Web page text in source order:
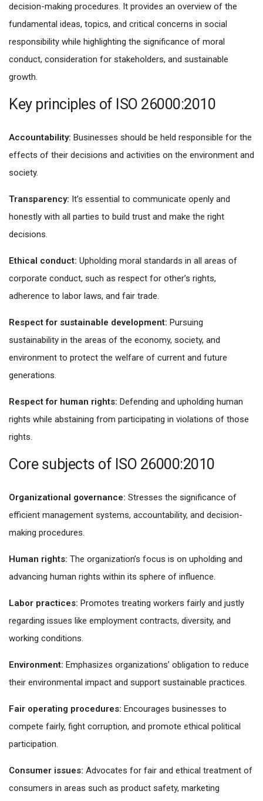
decision-making procedures. It provides an overview of the
fundamental ideas, topics, and critical concerns in social
responsibility while highlighting the significance of moral
conduct, consideration for stakeholders, and sustainable
growth.
Key principles of ISO 26000:2010
Accountability: Businesses should be held responsible for the
effects of their decisions and activities on the environment and
society.
Transparency: It’s essential to communicate openly and
honestly with all parties to build trust and make the right
decisions.
Ethical conduct: Upholding moral standards in all areas of
corporate conduct, such as respect for other’s rights,
adherence to labor laws, and fair trade.
Respect for sustainable development: Pursuing
sustainability in the areas of the economy, society, and
environment to protect the welfare of current and future
generations.
Respect for human rights: Defending and upholding human
rights while abstaining from participating in violations of those
rights.
Core subjects of ISO 26000:2010
Organizational governance: Stresses the significance of
efficient management systems, accountability, and decision-
making procedures.
Human rights: The organization’s focus is on upholding and
advancing human rights within its sphere of influence.
Labor practices: Promotes treating workers fairly and justly
regarding issues like employment contracts, diversity, and
working conditions.
Environment: Emphasizes organizations’ obligation to reduce
their environmental impact and support sustainable practices.
Fair operating procedures: Encourages businesses to
compete fairly, fight corruption, and promote ethical political
participation.
Consumer issues: Advocates for fair and ethical treatment of
consumers in areas such as product safety, marketing